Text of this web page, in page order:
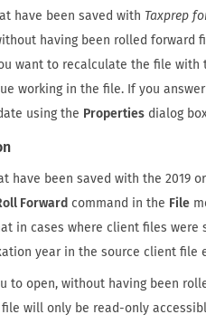
have been saved with Taxprep
having been rolled forward
want to recalculate the file with
working in the file. If you
using the Properties dialog
have been saved with the 2019
Forward command in the File
in cases where client files were
year in the source client file
to open, without having been
will only be read-only